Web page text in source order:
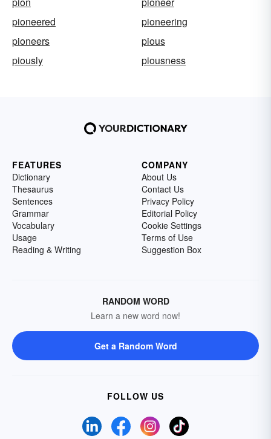
pioneered
pioneering
pioneers
pious
piously
piousness
FEATURES
Dictionary
Thesaurus
Sentences
Grammar
Vocabulary
Usage
Reading & Writing
COMPANY
About Us
Contact Us
Privacy Policy
Editorial Policy
Cookie Settings
Terms of Use
Suggestion Box
RANDOM WORD
Learn a new word now!
Get a Random Word
FOLLOW US